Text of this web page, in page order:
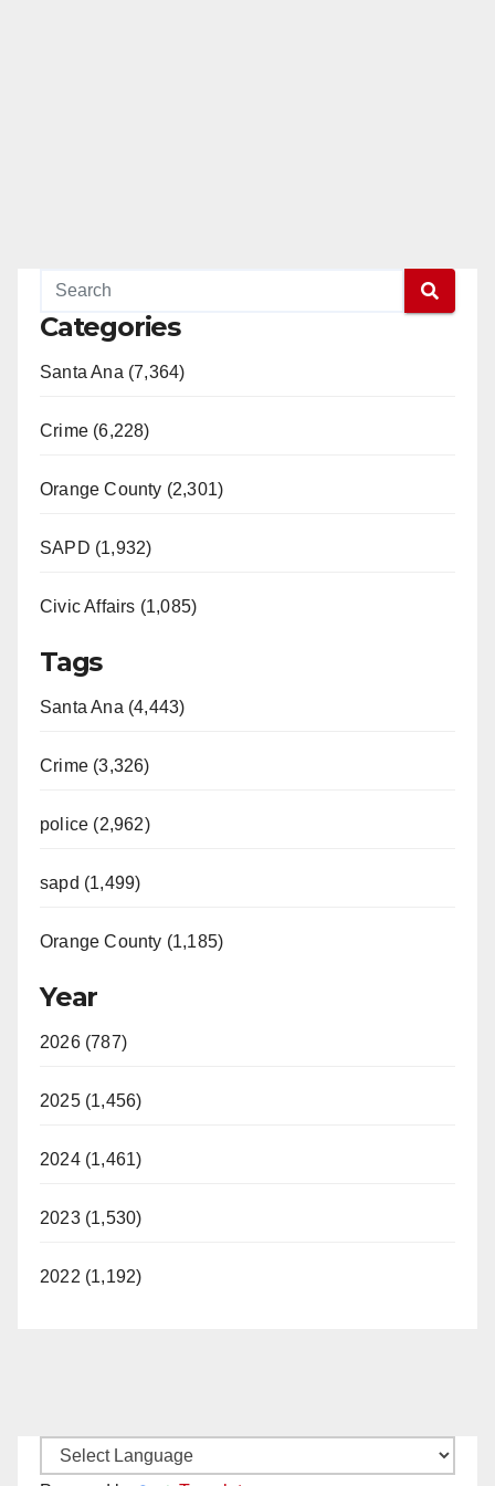
Categories
Santa Ana (7,364)
Crime (6,228)
Orange County (2,301)
SAPD (1,932)
Civic Affairs (1,085)
Tags
Santa Ana (4,443)
Crime (3,326)
police (2,962)
sapd (1,499)
Orange County (1,185)
Year
2026 (787)
2025 (1,456)
2024 (1,461)
2023 (1,530)
2022 (1,192)